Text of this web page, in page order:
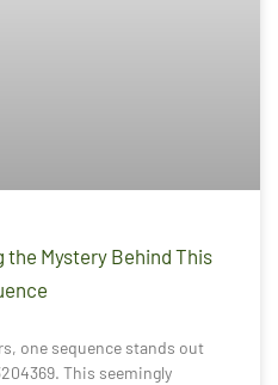
Mystery Behind This
one sequence stands out
This seemingly